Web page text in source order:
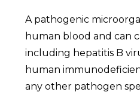
A pathogenic
human blood and can
including hepatitis B
human
any other pathogen